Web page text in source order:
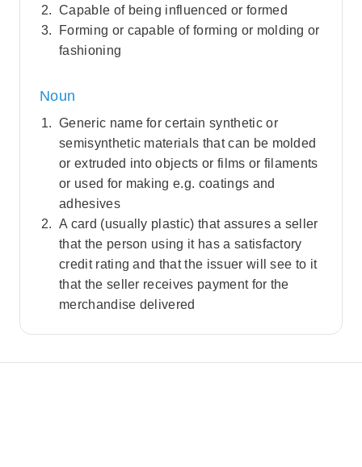
Capable of being influenced or formed
Forming or capable of forming or molding or
fashioning
Noun
Generic name for certain synthetic or
semisynthetic materials that can be molded
or extruded into objects or films or filaments
or used for making e.g. coatings and
adhesives
A card (usually plastic) that assures a seller
that the person using it has a satisfactory
credit rating and that the issuer will see to it
that the seller receives payment for the
merchandise delivered